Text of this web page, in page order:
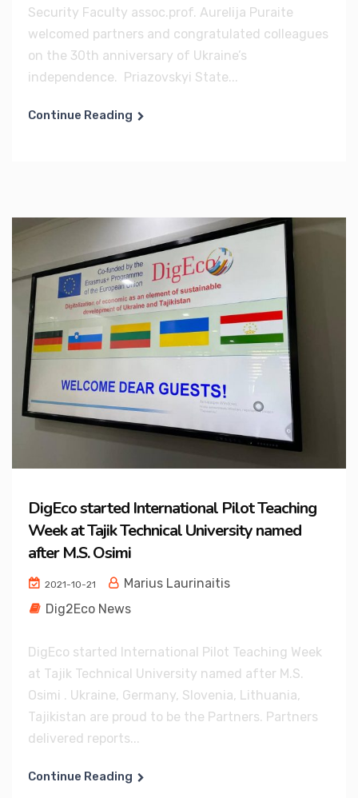
Security Faculty assoc.prof. Aurelija Puraite
welcomed partners and congratulated colleagues
on the 30th anniversary of Ukraine’s
independence. Priazovskyi State...
Continue Reading
DigEco started International Pilot Teaching
Week at Tajik Technical University named
after M.S. Osimi
2021-10-21
Marius Laurinaitis
Dig2Eco News
DigEco started International Pilot Teaching Week
at Tajik Technical University named after M.S.
Osimi . Ukraine, Germany, Slovenia, Lithuania,
Tajikistan are proud to be the Partners. Partners
delivered reports...
Continue Reading